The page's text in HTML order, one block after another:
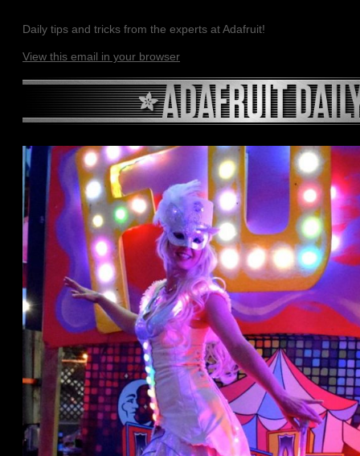
Daily tips and tricks from the experts at Adafruit!
View this email in your browser